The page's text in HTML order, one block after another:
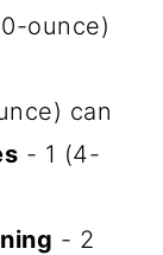
ounce)
can
- 1 (4-
- 2